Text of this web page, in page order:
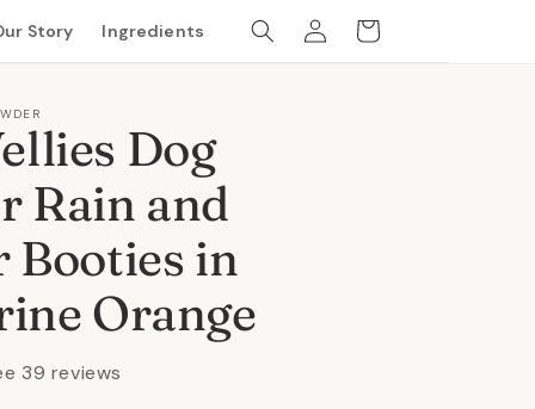
Story Ingredients
Log
in
Cart
Dog
Rain and
Booties in
Orange
39 reviews